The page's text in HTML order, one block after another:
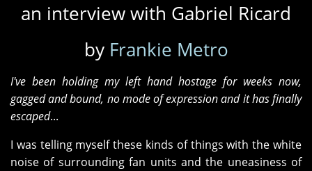
an interview with Gabriel Ricard
by Frankie Metro
I've been holding my left hand hostage for weeks now,
gagged and bound, no mode of expression and it has finally
escaped...
I was telling myself these kinds of things with the white
noise of surrounding fan units and the uneasiness of